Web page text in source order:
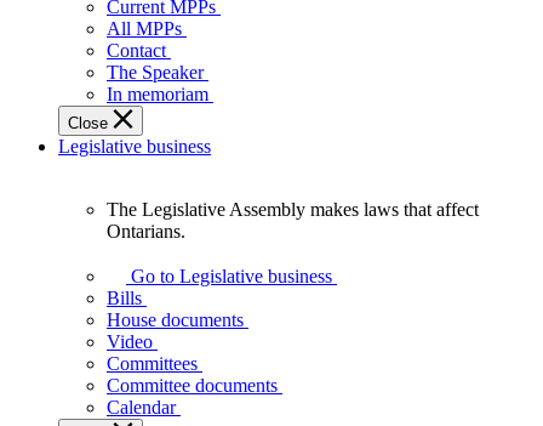
Legislative
Assembly
of
Ontario.
Current MPPs
All MPPs
Contact
The Speaker
In memoriam
Close
Legislative business
Assembly
makes
laws
affect
Ontarians.
The Legislative Assembly makes laws that affect
Ontarians.
Go to Legislative business
Bills
House documents
Video
Committees
Committee documents
Calendar